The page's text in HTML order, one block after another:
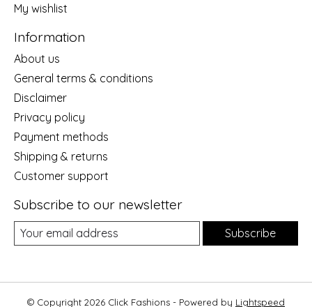
My wishlist
Information
About us
General terms & conditions
Disclaimer
Privacy policy
Payment methods
Shipping & returns
Customer support
Subscribe to our newsletter
Subscribe
© Copyright 2026 Click Fashions - Powered by Lightspeed